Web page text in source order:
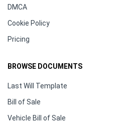
DMCA
Cookie Policy
Pricing
BROWSE DOCUMENTS
Last Will Template
Bill of Sale
Vehicle Bill of Sale